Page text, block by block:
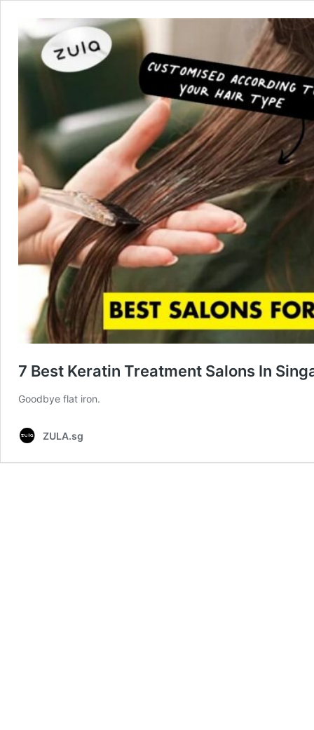
7 Best Keratin Treatment Salons In
Goodbye flat iron.
ZULA.sg